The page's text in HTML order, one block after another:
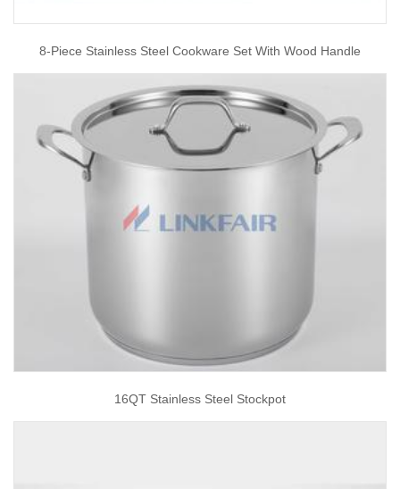
8-Piece Stainless Steel Cookware Set With Wood Handle
16QT Stainless Steel Stockpot